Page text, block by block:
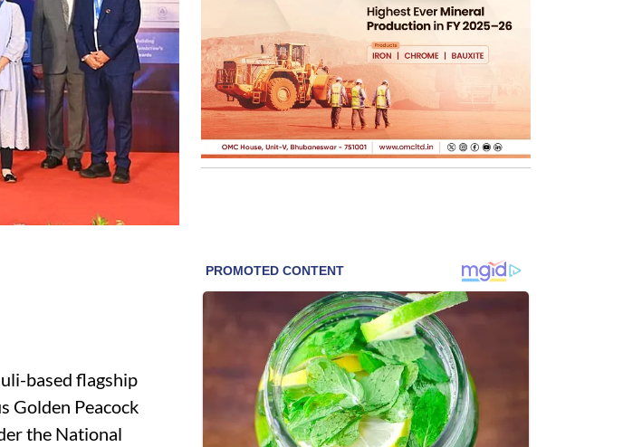
based flagship
Golden Peacock
the National